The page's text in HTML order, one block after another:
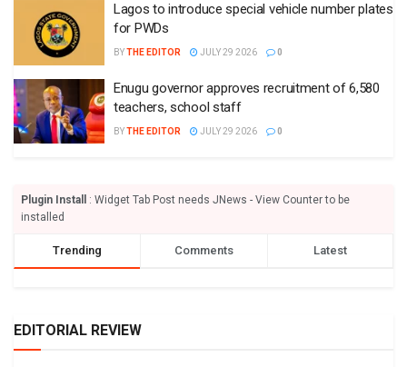
Lagos to introduce special vehicle number plates
for PWDs
BYTHE EDITOR JULY 29 2026 0
Enugu governor approves recruitment of 6,580
teachers, school staff
BYTHE EDITOR JULY 29 2026 0
Plugin Install
: Widget Tab Post needs JNews - View Counter to be
installed
Trending Comments Latest
EDITORIAL REVIEW